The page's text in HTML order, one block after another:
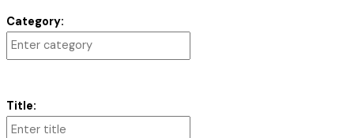
Category:
Title: